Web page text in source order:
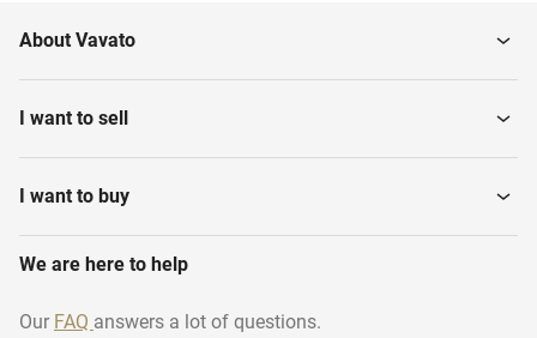
About Vavato
I want to sell
I want to buy
We are here to help
Our FAQ answers a lot of questions.